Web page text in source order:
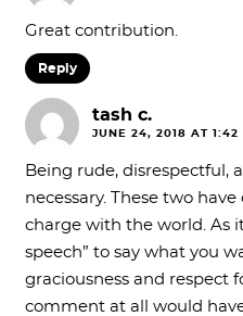
Great contribution.
Reply
tash c.
JUNE 24, 2018 AT 1:42
Being rude, disrespectful,
necessary. These two
charge with the world. As
speech” to say what you
graciousness and respect
comment at all would